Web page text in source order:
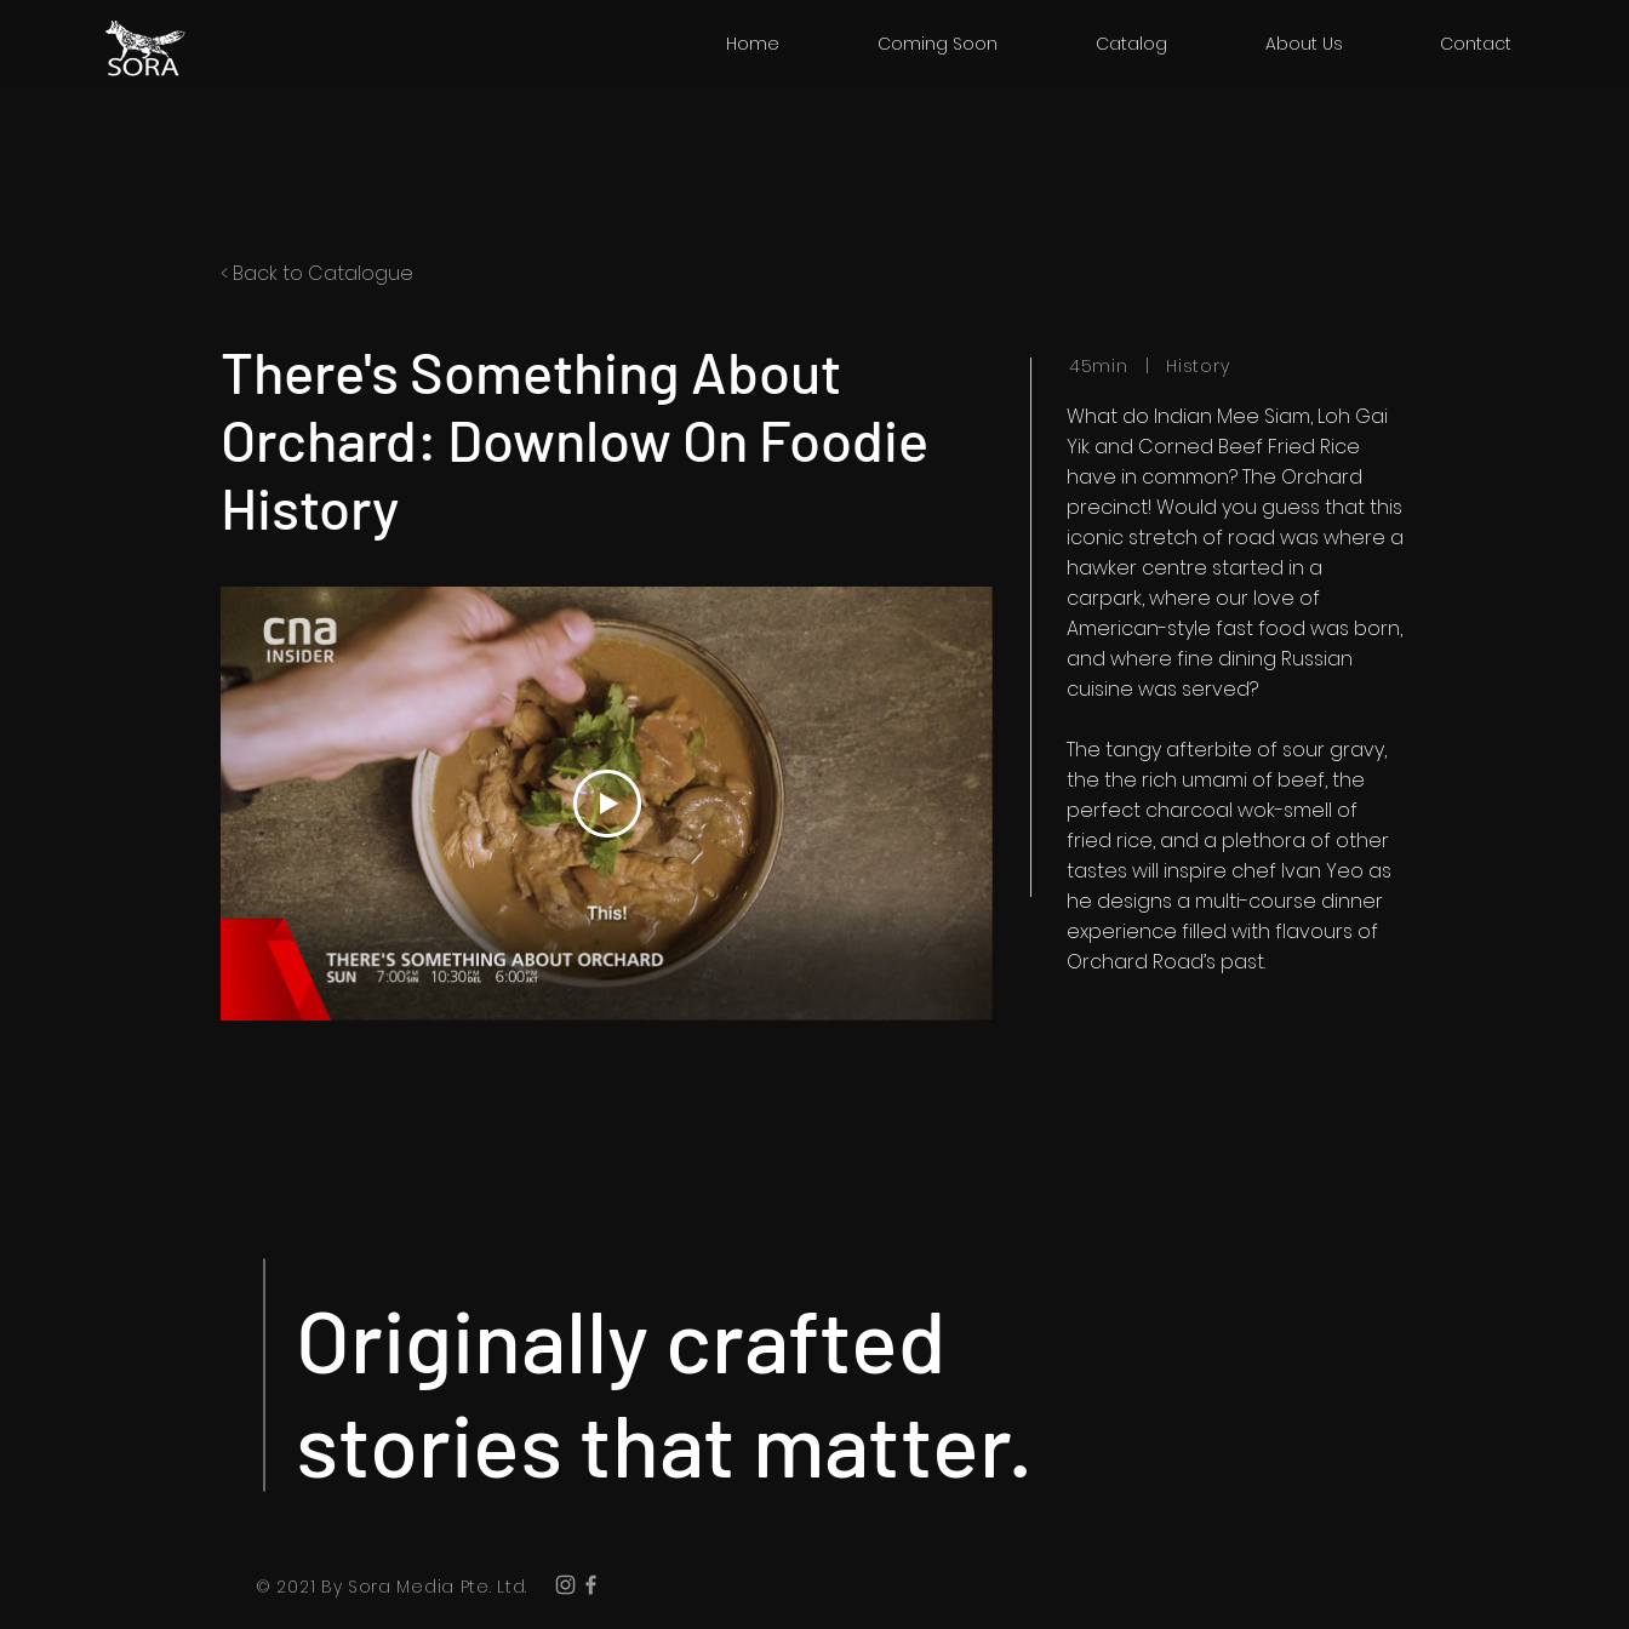
Home Coming Soon Catalog About Us Contact
< Back to Catalogue
There's Something About
Orchard: Downlow On Foodie
History
45min | History
What do Indian Mee Siam, Loh Gai
Yik and Corned Beef Fried Rice
have in common? The Orchard
precinct! Would you guess that this
iconic stretch of road was where a
hawker centre started in a
carpark, where our love of
American-style fast food was born,
and where fine dining Russian
cuisine was served?
The tangy afterbite of sour gravy,
the the rich umami of beef, the
perfect charcoal wok-smell of
fried rice, and a plethora of other
tastes will inspire chef Ivan Yeo as
he designs a multi-course dinner
experience filled with flavours of
Orchard Road’s past.
Originally crafted
stories that matter.
© 2021 By Sora Media Pte. Ltd.